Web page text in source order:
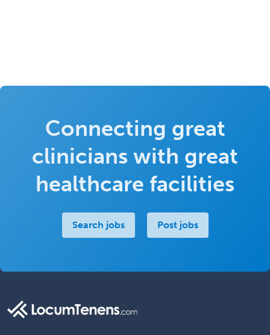
Connecting great
clinicians with great
healthcare facilities
Search jobs Post jobs